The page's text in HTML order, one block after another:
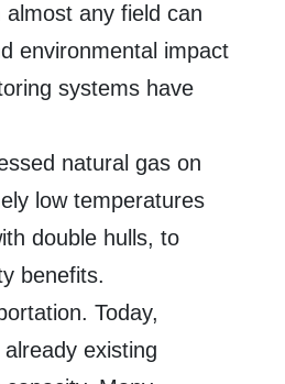
any field can
environmental impact
systems have
natural gas on
low temperatures
double hulls, to
benefits.
Today,
existing